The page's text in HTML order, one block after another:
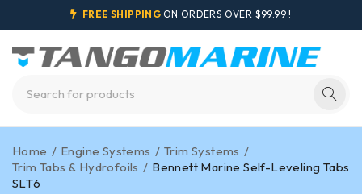
FREE SHIPPING ON ORDERS OVER $99.99 !
Home / Engine Systems / Trim Systems /
Trim Tabs & Hydrofoils / Bennett Marine Self-Leveling Tabs
SLT6